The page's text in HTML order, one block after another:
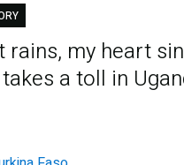
rains, my heart
a toll in